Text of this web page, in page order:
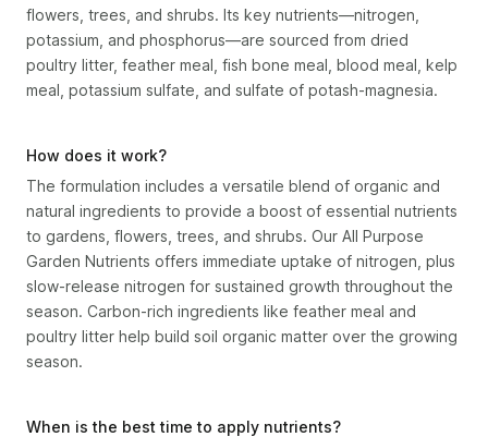
flowers, trees, and shrubs. Its key nutrients—nitrogen,
potassium, and phosphorus—are sourced from dried
poultry litter, feather meal, fish bone meal, blood meal, kelp
meal, potassium sulfate, and sulfate of potash-magnesia.
How does it work?
The formulation includes a versatile blend of organic and
natural ingredients to provide a boost of essential nutrients
to gardens, flowers, trees, and shrubs. Our All Purpose
Garden Nutrients offers immediate uptake of nitrogen, plus
slow-release nitrogen for sustained growth throughout the
season. Carbon-rich ingredients like feather meal and
poultry litter help build soil organic matter over the growing
season.
When is the best time to apply nutrients?